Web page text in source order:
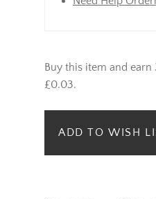
Buy this item and
£0.03.
ADD TO WISH